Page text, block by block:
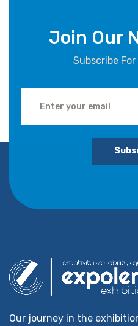
Join Our
Subscribe
Our journey in the